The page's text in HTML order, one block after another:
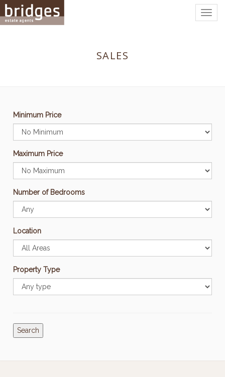
SALES
Minimum Price
Maximum Price
Number of Bedrooms
Location
Property Type
Search